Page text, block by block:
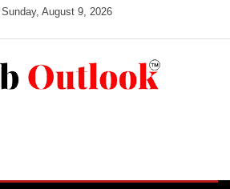
Sunday, August 9, 2026